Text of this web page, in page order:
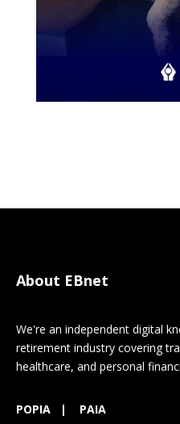
About EBnet
We're an independent digital
retirement industry covering
healthcare, and personal
POPIA | PAIA